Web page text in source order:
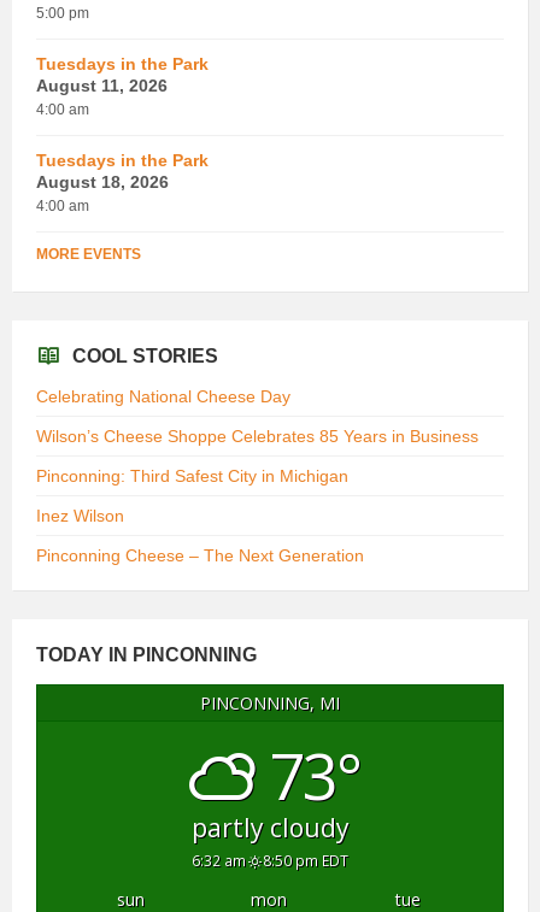
5:00 pm
Tuesdays in the Park
August 11, 2026
4:00 am
Tuesdays in the Park
August 18, 2026
4:00 am
MORE EVENTS
COOL STORIES
Celebrating National Cheese Day
Wilson’s Cheese Shoppe Celebrates 85 Years in Business
Pinconning: Third Safest City in Michigan
Inez Wilson
Pinconning Cheese – The Next Generation
TODAY IN PINCONNING
PINCONNING, MI
73°
partly cloudy
6:32 am 8:50 pm EDT
sun mon
tue